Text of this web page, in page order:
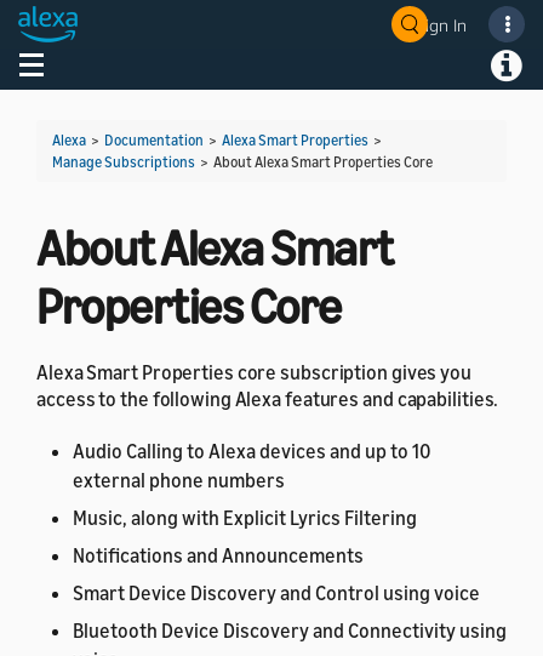
Sign In
Toggle navigation
Alexa > Documentation > Alexa Smart Properties >
Manage Subscriptions > About Alexa Smart Properties Core
About Alexa Smart
Properties Core
Alexa Smart Properties core subscription gives you
access to the following Alexa features and capabilities.
Audio Calling to Alexa devices and up to 10
external phone numbers
Music, along with Explicit Lyrics Filtering
Notifications and Announcements
Smart Device Discovery and Control using voice
Bluetooth Device Discovery and Connectivity using
Welcome! Ask the DevAssistant